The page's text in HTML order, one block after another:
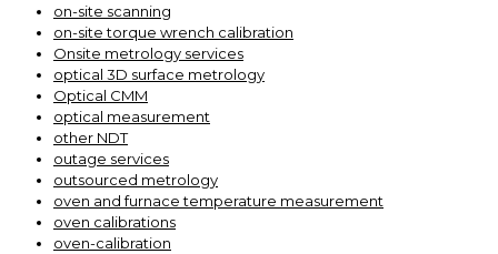
on-site scanning
on-site torque wrench calibration
Onsite metrology services
optical 3D surface metrology
Optical CMM
optical measurement
other NDT
outage services
outsourced metrology
oven and furnace temperature measurement
oven calibrations
oven-calibration